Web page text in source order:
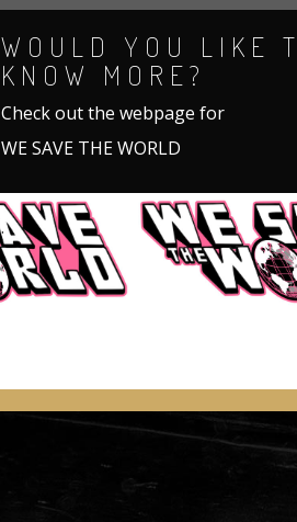
WOULD YOU LIKE
KNOW MORE?
Check out the webpage for
WE SAVE THE WORLD
.
.